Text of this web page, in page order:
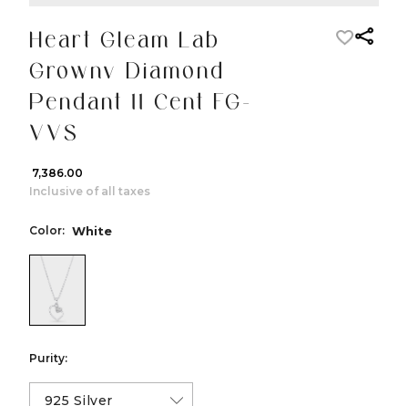
Heart Gleam Lab
Grownv Diamond
Pendant 11 Cent FG-
VVS
₹ 7,386.00
Inclusive of all taxes
Color: White
color:White
Purity: